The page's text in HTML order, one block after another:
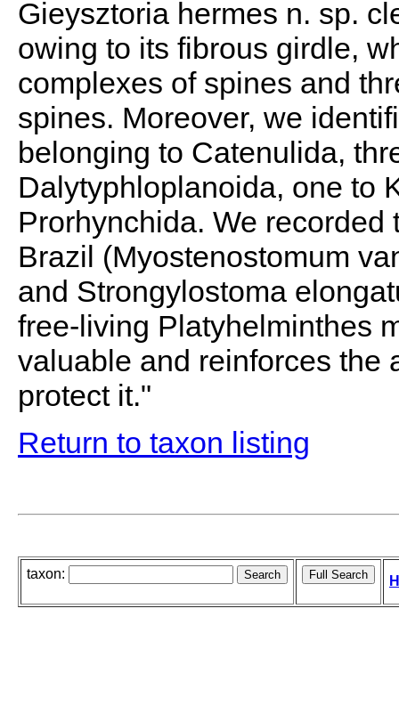
Gieysztoria hermes n. sp.
owing to its fibrous girdle,
complexes of spines and
spines. Moreover, we
belonging to Catenulida,
Dalytyphloplanoida, one to
Prorhynchida. We
Brazil (Myostenostomum
and Strongylostoma
free-living Platyhelminthes
valuable and reinforces the
protect it."
Return to taxon listing
taxon: